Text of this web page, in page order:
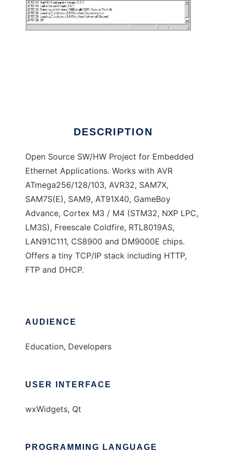
DESCRIPTION
Open Source SW/HW Project for Embedded
Ethernet Applications. Works with AVR
ATmega256/128/103, AVR32, SAM7X,
SAM7S(E), SAM9, AT91X40, GameBoy
Advance, Cortex M3 / M4 (STM32, NXP LPC,
LM3S), Freescale Coldfire, RTL8019AS,
LAN91C111, CS8900 and DM9000E chips.
Offers a tiny TCP/IP stack including HTTP,
FTP and DHCP.
AUDIENCE
Education, Developers
USER INTERFACE
wxWidgets, Qt
PROGRAMMING LANGUAGE